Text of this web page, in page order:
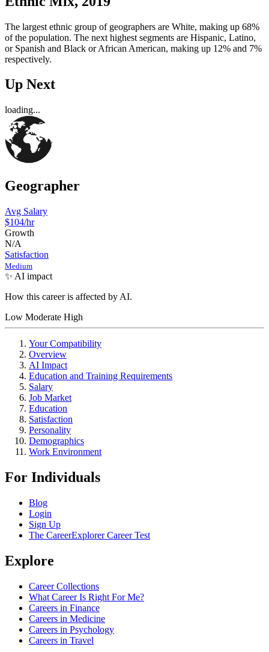
The largest ethnic group of geographers are White, making up 68%
of the population. The next highest segments are Hispanic, Latino,
or Spanish and Black or African American, making up 12% and 7%
respectively.
Up Next
loading...
Geographer
Avg Salary
$104/hr
Growth
N/A
Satisfaction
Medium
✨ AI impact
How this career is affected by AI.
Low Moderate High
Your Compatibility
Overview
AI Impact
Education and Training Requirements
Salary
Job Market
Education
Satisfaction
Personality
Demographics
Work Environment
For Individuals
Blog
Login
Sign Up
The CareerExplorer Career Test
Explore
Career Collections
What Career Is Right For Me?
Careers in Finance
Careers in Medicine
Careers in Psychology
Careers in Travel